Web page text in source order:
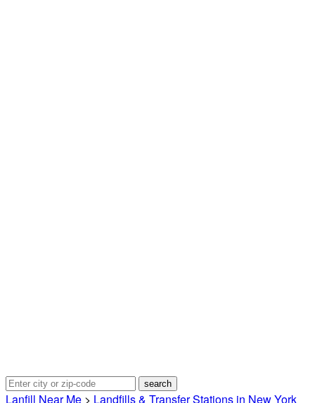
Lanfill Near Me > Landfills & Transfer Stations in New York